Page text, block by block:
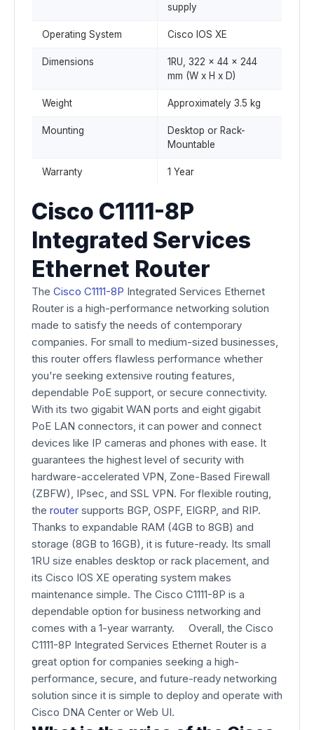
supply
Operating System Cisco IOS XE
Dimensions
1RU, 322 x 44 x 244
mm (W x H x D)
Weight Approximately 3.5 kg
Mounting
Desktop or Rack-
Mountable
Warranty 1 Year
Cisco C1111-8P
Integrated Services
Ethernet Router
The Cisco C1111-8P Integrated Services Ethernet
Router is a high-performance networking solution
made to satisfy the needs of contemporary
companies. For small to medium-sized businesses,
this router offers flawless performance whether
you're seeking extensive routing features,
dependable PoE support, or secure connectivity.
With its two gigabit WAN ports and eight gigabit
PoE LAN connectors, it can power and connect
devices like IP cameras and phones with ease. It
guarantees the highest level of security with
hardware-accelerated VPN, Zone-Based Firewall
(ZBFW), IPsec, and SSL VPN. For flexible routing,
the router supports BGP, OSPF, EIGRP, and RIP.
Thanks to expandable RAM (4GB to 8GB) and
storage (8GB to 16GB), it is future-ready. Its small
1RU size enables desktop or rack placement, and
its Cisco IOS XE operating system makes
maintenance simple. The Cisco C1111-8P is a
dependable option for business networking and
comes with a 1-year warranty. Overall, the Cisco
C1111-8P Integrated Services Ethernet Router is a
great option for companies seeking a high-
performance, secure, and future-ready networking
solution since it is simple to deploy and operate with
Cisco DNA Center or Web UI.